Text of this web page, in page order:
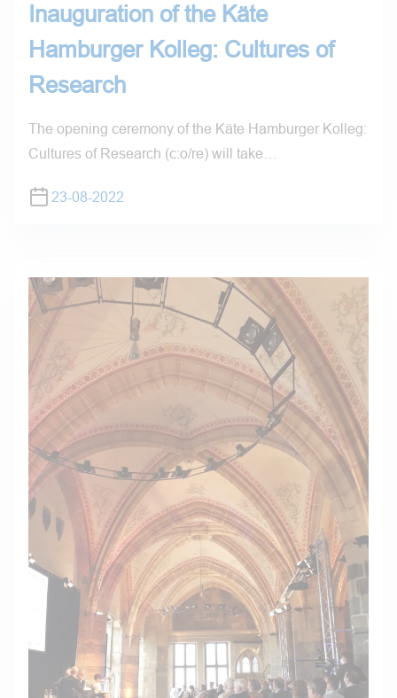
Inauguration of the Käte
Hamburger Kolleg: Cultures of
Research
The opening ceremony of the Käte Hamburger Kolleg:
Cultures of Research (c:o/re) will take…
23-08-2022